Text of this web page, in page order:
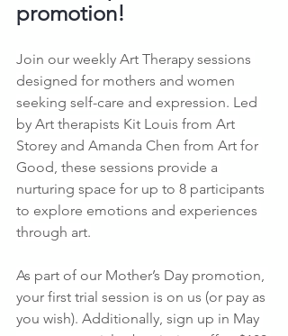
promotion!
Join our weekly Art Therapy sessions
designed for mothers and women
seeking self-care and expression. Led
by Art therapists Kit Louis from Art
Storey and Amanda Chen from Art for
Good, these sessions provide a
nurturing space for up to 8 participants
to explore emotions and experiences
through art.
As part of our Mother’s Day promotion,
your first trial session is on us (or pay as
you wish). Additionally, sign up in May